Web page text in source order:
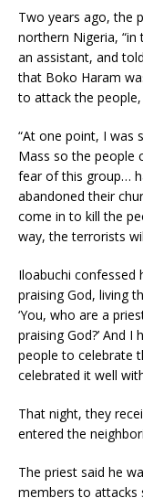
Two years ago, the
northern Nigeria,
an assistant, and
that Boko Haram
to attack the
“At one point, I was
Mass so the people
fear of this group…
abandoned their
come in to kill the
way, the terrorists
Iloabuchi confessed
praising God, living
‘You, who are a
praising God?’ And
people to celebrate
celebrated it well
That night, they
entered the
The priest said he
members to attacks